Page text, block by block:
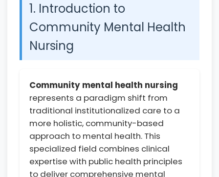
1. Introduction to
Community Mental Health
Nursing
Community mental health nursing
represents a paradigm shift from
traditional institutionalized care to a
more holistic, community-based
approach to mental health. This
specialized field combines clinical
expertise with public health principles
to deliver comprehensive mental